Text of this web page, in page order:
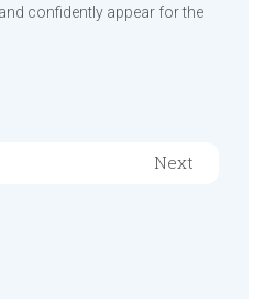
confidently appear for the
Next